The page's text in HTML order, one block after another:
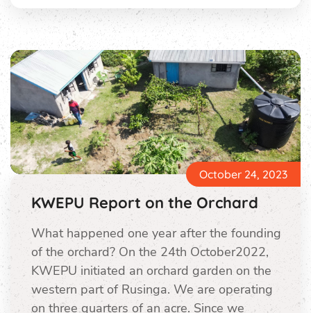
October 24, 2023
KWEPU Report on the Orchard
What happened one year after the founding
of the orchard? On the 24th October2022,
KWEPU initiated an orchard garden on the
western part of Rusinga. We are operating
on three quarters of an acre. Since we